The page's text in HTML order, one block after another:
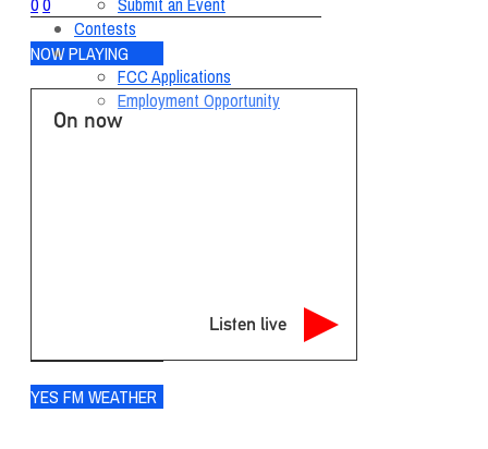
Contests
About
FCC Applications
Employment Opportunity
NOW PLAYING
On now
Listen live
YES FM WEATHER